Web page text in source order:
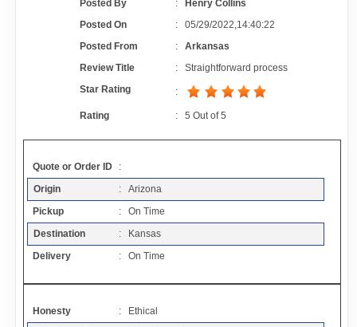
Auto Transport Calculator
Contact
Resources
Articles
ADVERTISE
Posted By :
Henry Collins
Posted On
:05/29/2022,14:40:22
Posted From
:Arkansas
Review Title
:Straightforward process
Star Rating
:
Rating :5 Out of5
Quote or Order ID
:
Origin
: Arizona
Pickup
: On Time
Destination
: Kansas
Delivery
: On Time
Honesty
: Ethical